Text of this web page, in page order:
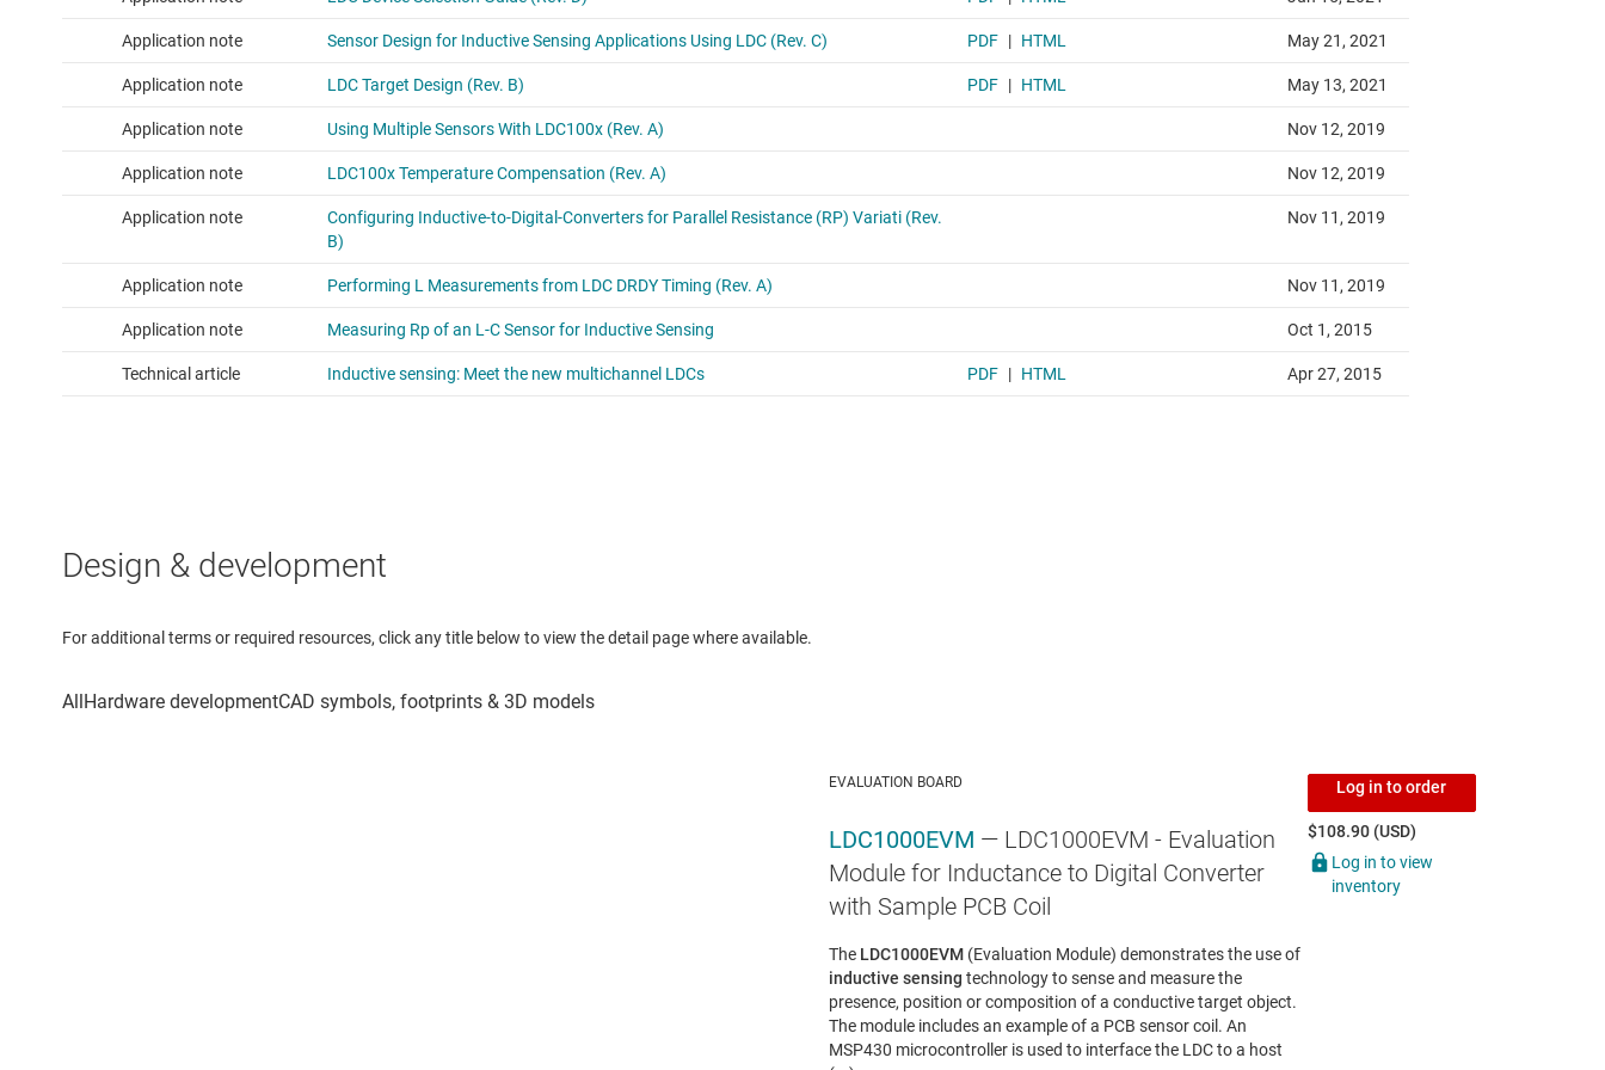
Design & development
For additional terms or required resources, click any title below to view the detail page where available.
EVALUATION BOARD
LDC1000EVM — LDC1000EVM - Evaluation
Module for Inductance to Digital Converter
with Sample PCB Coil
The LDC1000EVM (Evaluation Module) demonstrates the use of
inductive sensing technology to sense and measure the
presence, position or composition of a conductive target object.
The module includes an example of a PCB sensor coil. An
MSP430 microcontroller is used to interface the LDC to a host
Log in to order
$108.90 (USD)
Log in to view
inventory